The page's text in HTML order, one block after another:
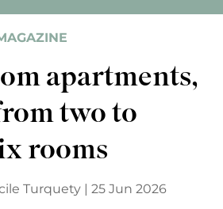
apartments,
two to
rooms
Turquety | 25 Jun 2026